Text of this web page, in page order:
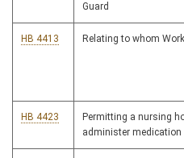
Guard
HB 4413 Relating to whom
HB 4423
Permitting a nursing
administer medication